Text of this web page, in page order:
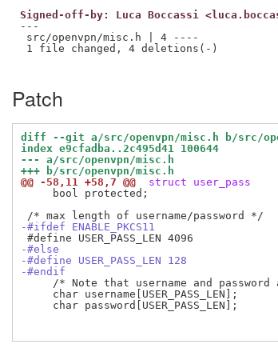
Signed-off-by: Luca Boccassi
---
src/openvpn/misc.h | 4 ----
1 file changed, 4 deletions(-)
Patch
diff --git a/src/openvpn/misc.h b/src/
index e9cfadba..2c495d41 100644
--- a/src/openvpn/misc.h
+++ b/src/openvpn/misc.h
@@ -58,11 +58,7 @@
struct user_pass
     bool protected;
-#ifdef ENABLE_PKCS11
-#else
-#define USER_PASS_LEN 128
-#endif
/* Note that username and password
     char username[USER_PASS_LEN];
     char password[USER_PASS_LEN];